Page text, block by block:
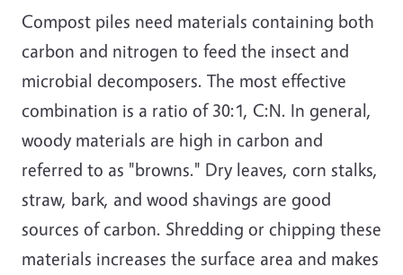
Compost piles need materials containing both
carbon and nitrogen to feed the insect and
microbial decomposers. The most effective
combination is a ratio of 30:1, C:N. In general,
woody materials are high in carbon and
referred to as "browns." Dry leaves, corn stalks,
straw, bark, and wood shavings are good
sources of carbon. Shredding or chipping these
materials increases the surface area and makes